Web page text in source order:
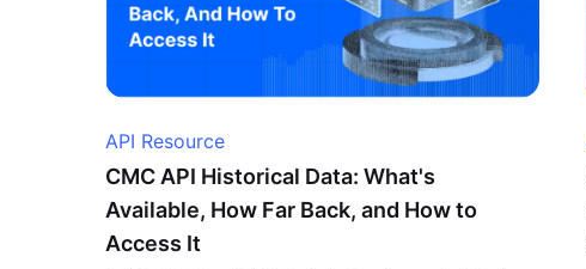
API Resource
CMC API Historical Data: What's
Available, How Far Back, and How to
Access It